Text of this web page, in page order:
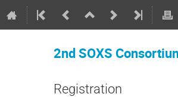
2nd SOXS
Registration